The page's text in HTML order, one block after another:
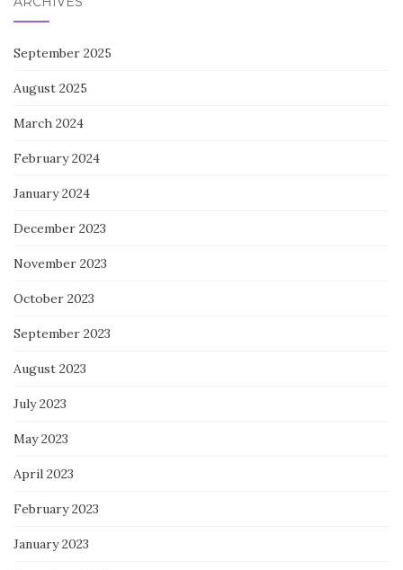
September 2025
August 2025
March 2024
February 2024
January 2024
December 2023
November 2023
October 2023
September 2023
August 2023
July 2023
May 2023
April 2023
February 2023
January 2023